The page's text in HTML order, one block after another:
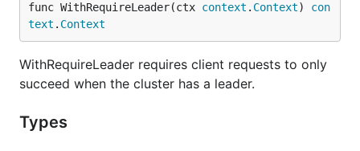
func WithRequireLeader(ctx context . Context) con
text . Context
WithRequireLeader requires client requests to only
succeed when the cluster has a leader.
Types